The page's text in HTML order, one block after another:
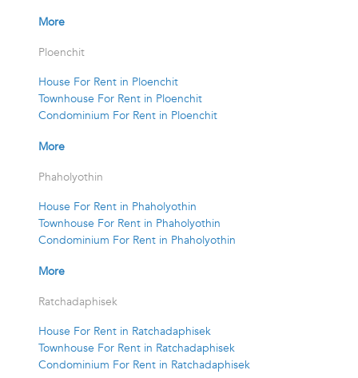
More
Ploenchit
House For Rent in Ploenchit
Townhouse For Rent in Ploenchit
Condominium For Rent in Ploenchit
More
Phaholyothin
House For Rent in Phaholyothin
Townhouse For Rent in Phaholyothin
Condominium For Rent in Phaholyothin
More
Ratchadaphisek
House For Rent in Ratchadaphisek
Townhouse For Rent in Ratchadaphisek
Condominium For Rent in Ratchadaphisek